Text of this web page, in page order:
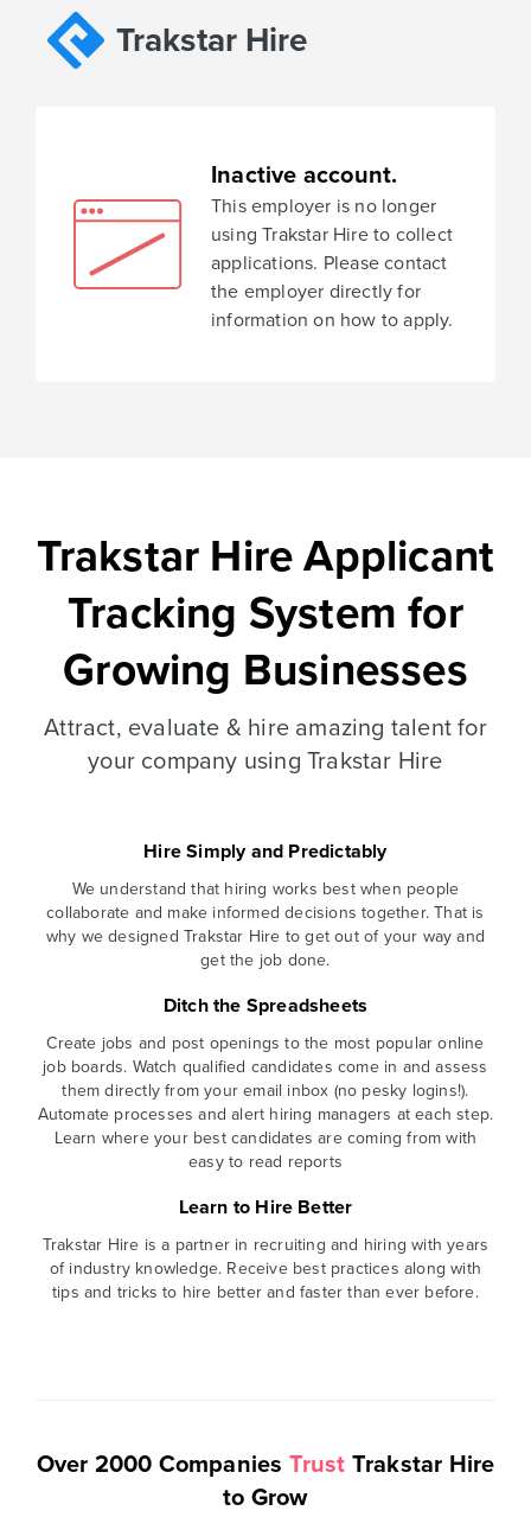
Trakstar Hire
Inactive account.
This employer is no longer
using Trakstar Hire to collect
applications. Please contact
the employer directly for
information on how to apply.
Trakstar Hire Applicant
Tracking System for
Growing Businesses
Attract, evaluate & hire amazing talent for
your company using Trakstar Hire
Hire Simply and Predictably
We understand that hiring works best when people
collaborate and make informed decisions together. That is
why we designed Trakstar Hire to get out of your way and
get the job done.
Ditch the Spreadsheets
Create jobs and post openings to the most popular online
job boards. Watch qualified candidates come in and assess
them directly from your email inbox (no pesky logins!).
Automate processes and alert hiring managers at each step.
Learn where your best candidates are coming from with
easy to read reports
Learn to Hire Better
Trakstar Hire is a partner in recruiting and hiring with years
of industry knowledge. Receive best practices along with
tips and tricks to hire better and faster than ever before.
Over 2000 Companies Trust Trakstar Hire
to Grow